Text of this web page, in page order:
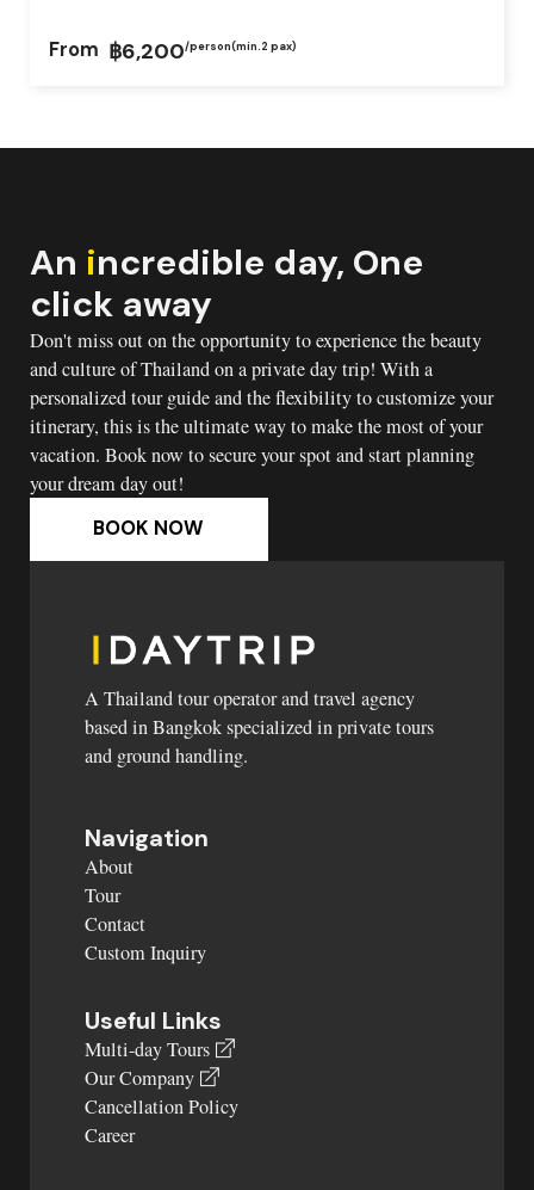
From ฿6,200/person(min.2 pax)
An incredible day, One
click away
Don't miss out on the opportunity to experience the beauty
and culture of Thailand on a private day trip! With a
personalized tour guide and the flexibility to customize your
itinerary, this is the ultimate way to make the most of your
vacation. Book now to secure your spot and start planning
your dream day out!
BOOK NOW
A Thailand tour operator and travel agency
based in Bangkok specialized in private tours
and ground handling.
Navigation
About
Tour
Contact
Custom Inquiry
Useful Links
Multi-day Tours
Our Company
Cancellation Policy
Career